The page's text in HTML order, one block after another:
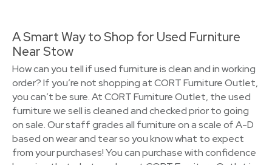
A Smart Way to Shop for Used Furniture
Near Stow
How can you tell if used furniture is clean and in working
order? If you’re not shopping at CORT Furniture Outlet,
you can’t be sure. At CORT Furniture Outlet, the used
furniture we sell is cleaned and checked prior to going
on sale. Our staff grades all furniture on a scale of A-D
based on wear and tear so you know what to expect
from your purchases! You can purchase with confidence